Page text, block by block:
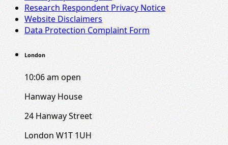
Research Respondent Privacy Notice
Website Disclaimers
Data Protection Complaint Form
London
10:06 am open
Hanway House
24 Hanway Street
London W1T 1UH